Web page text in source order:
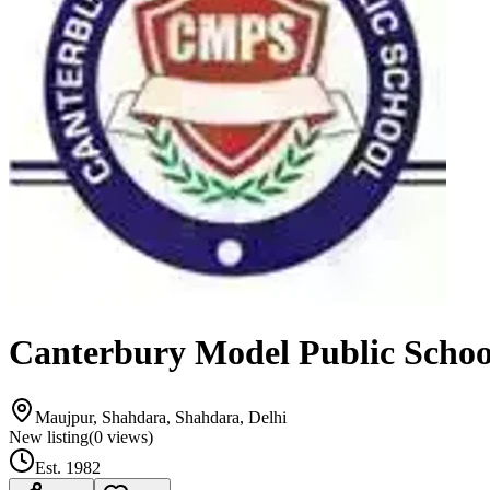
Canterbury Model Public
Maujpur, Shahdara, Shahdara, Delhi
New listing(0 views)
Est. 1982